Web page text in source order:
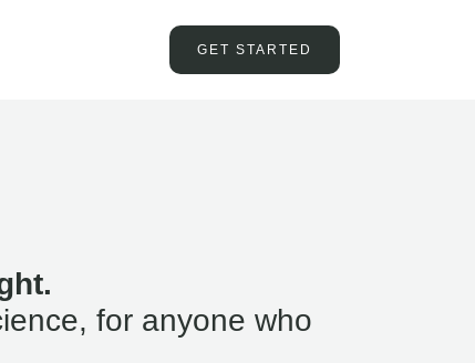
GET STARTED
for anyone who